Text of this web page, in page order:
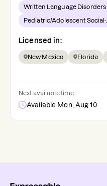
Written Language Disorders
Pediatric/Adolescent Social-...
Licensed in:
New Mexico Florida
Next available time:
Available Mon, Aug 10